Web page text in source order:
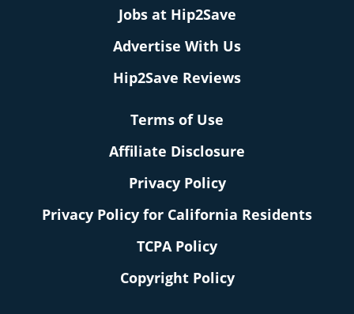
Jobs at Hip2Save
Advertise With Us
Hip2Save Reviews
Terms of Use
Affiliate Disclosure
Privacy Policy
Privacy Policy for California Residents
TCPA Policy
Copyright Policy